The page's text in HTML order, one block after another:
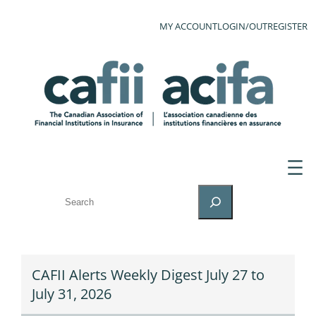
MY ACCOUNTLOGIN/OUTREGISTER
CAFII Alerts Weekly Digest July 27 to
July 31, 2026